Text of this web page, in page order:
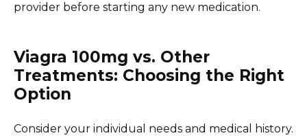
provider before starting any new medication.
Viagra 100mg vs. Other
Treatments: Choosing the Right
Option
Consider your individual needs and medical history.